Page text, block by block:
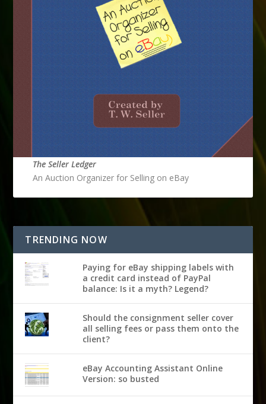
The Seller Ledger
An Auction Organizer for Selling on eBay
TRENDING NOW
Paying for eBay shipping labels with
a credit card instead of PayPal
balance: Is it a myth? Legend?
Should the consignment seller cover
all selling fees or pass them onto the
client?
eBay Accounting Assistant Online
Version: so busted